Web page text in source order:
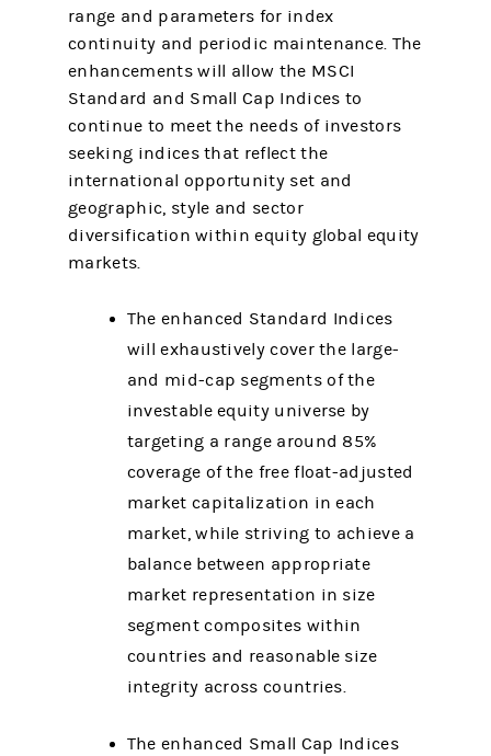
range and parameters for index
continuity and periodic maintenance. The
enhancements will allow the MSCI
Standard and Small Cap Indices to
continue to meet the needs of investors
seeking indices that reflect the
international opportunity set and
geographic, style and sector
diversification within equity global equity
markets.
The enhanced Standard Indices
will exhaustively cover the large-
and mid-cap segments of the
investable equity universe by
targeting a range around 85%
coverage of the free float-adjusted
market capitalization in each
market, while striving to achieve a
balance between appropriate
market representation in size
segment composites within
countries and reasonable size
integrity across countries.
The enhanced Small Cap Indices